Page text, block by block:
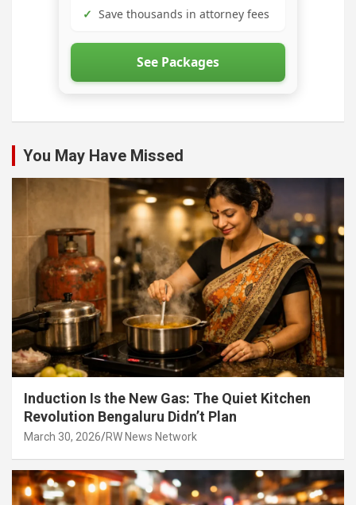
✓ Save thousands in attorney fees
See Packages
You May Have Missed
Induction Is the New Gas: The Quiet Kitchen
Revolution Bengaluru Didn’t Plan
March 30, 2026 RW News Network